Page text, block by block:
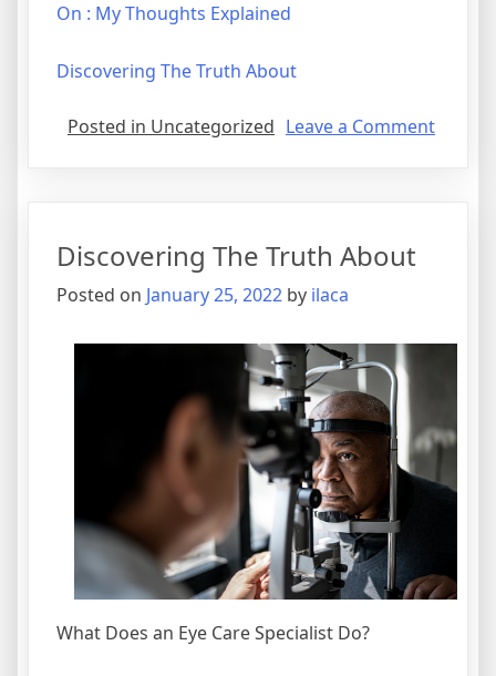
On : My Thoughts Explained
Discovering The Truth About
Posted in Uncategorized Leave a Commenton
Discovering The Truth About
Posted on January 25, 2022 by ilaca
What Does an Eye Care Specialist Do?